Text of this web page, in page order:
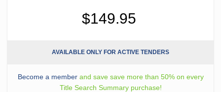
$149.95
AVAILABLE ONLY FOR ACTIVE TENDERS
Become a memberand save save more than 50% on every
Title Search Summary purchase!